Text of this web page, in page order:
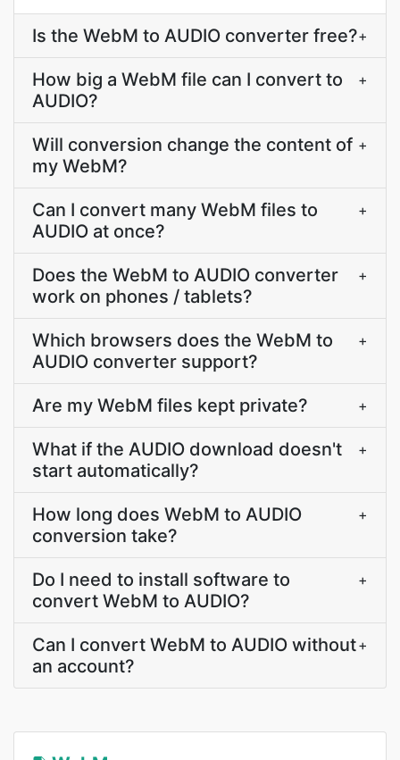
Is the WebM to AUDIO converter free?+
How big a WebM file can I convert to
AUDIO?
+
Will conversion change the content of
my WebM?
+
Can I convert many WebM files to
AUDIO at once?
+
Does the WebM to AUDIO converter
work on phones / tablets?
+
Which browsers does the WebM to
AUDIO converter support?
+
Are my WebM files kept private? +
What if the AUDIO download doesn't
start automatically?
+
How long does WebM to AUDIO
conversion take?
+
Do I need to install software to
convert WebM to AUDIO?
+
Can I convert WebM to AUDIO without
an account?
+